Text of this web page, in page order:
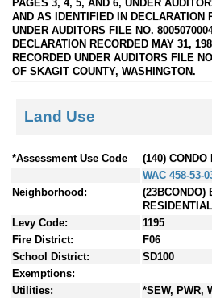
PAGES 3, 4, 5, AND 6, UNDER
AND AS IDENTIFIED IN DECLARATION
UNDER AUDITORS FILE NO.
DECLARATION RECORDED MAY 31,
RECORDED UNDER AUDITORS FILE
OF SKAGIT COUNTY, WASHINGTON.
Land Use
*Assessment Use Code
(140)
WAC 458-53-
Neighborhood:
(23BCONDO)
Levy Code:
1195
Fire District:
F06
School District:
SD100
Exemptions:
Utilities:
*SEW, PWR,